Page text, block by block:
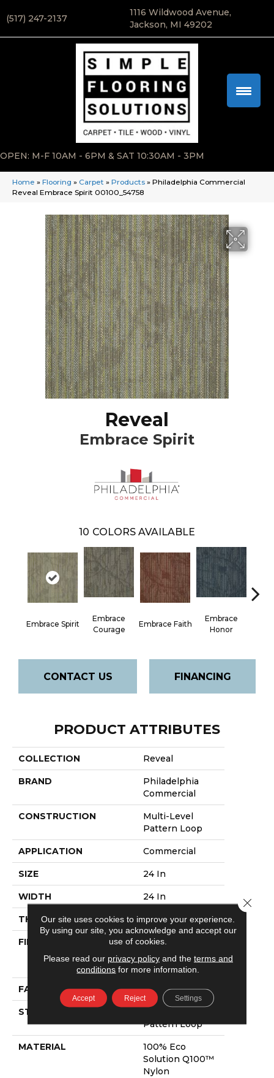
(517) 247-2137
1116 Wildwood Avenue,
Jackson, MI 49202
OPEN: M-F 10AM - 6PM & SAT 10:30AM - 3PM
Home » Flooring » Carpet » Products » Philadelphia Commercial
Reveal Embrace Spirit 00100_54758
Reveal
Embrace Spirit
10 COLORS AVAILABLE
Embrace Spirit
Embrace
Courage
Embrace Faith
Embrace
Honor
CONTACT US FINANCING
PRODUCT ATTRIBUTES
COLLECTION Reveal
BRAND
Philadelphia
Commercial
CONSTRUCTION
Multi-Level
Pattern Loop
APPLICATION Commercial
SIZE 24 In
WIDTH 24 In
THICKNESS 0.125 In
FIBER
100% Eco
Solution Q100™
Nylon
FACE WEIGHT 23 Oz/yd²
STYLE
Pattern Loop
MATERIAL
100% Eco
Solution Q100™
Nylon
Our site uses cookies to improve your experience.
By using our site, you acknowledge and accept our
use of cookies.
Please read our privacy policyand the terms and
conditions for more information.
Accept Reject Settings
Close